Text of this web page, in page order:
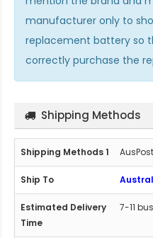
manufacturer only to
replacement battery so
correctly purchase the
Shipping Methods
AusPost
7-11